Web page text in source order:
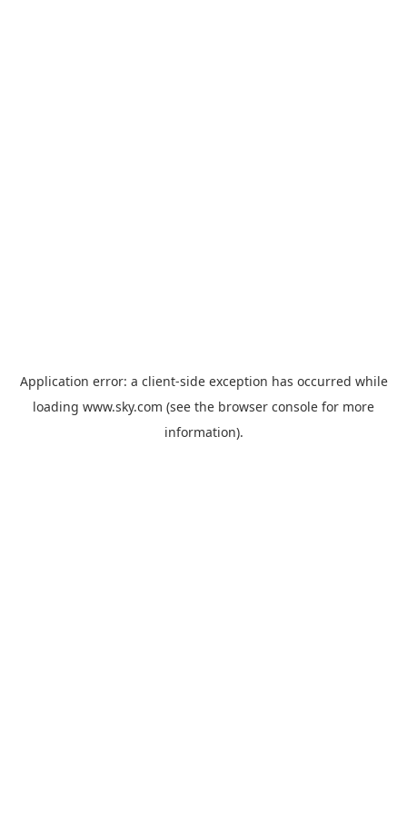
Application error: a client-side exception has occurred while
loading www.sky.com (see the browser console for more
information).